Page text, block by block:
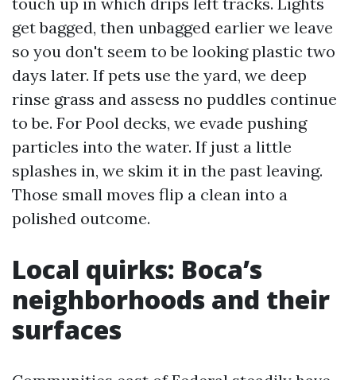
get bagged, then unbagged earlier we leave
so you don't seem to be looking plastic two
days later. If pets use the yard, we deep
rinse grass and assess no puddles continue
to be. For Pool decks, we evade pushing
particles into the water. If just a little
splashes in, we skim it in the past leaving.
Those small moves flip a clean into a
polished outcome.
Local quirks: Boca’s
neighborhoods and their
surfaces